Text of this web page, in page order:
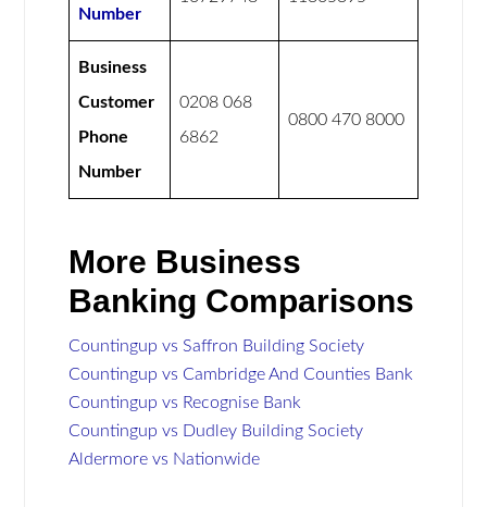
Number
Business
Customer
Phone
Number
0208 068
6862
0800 470 8000
More Business
Banking Comparisons
Countingup vs Saffron Building Society
Countingup vs Cambridge And Counties Bank
Countingup vs Recognise Bank
Countingup vs Dudley Building Society
Aldermore vs Nationwide